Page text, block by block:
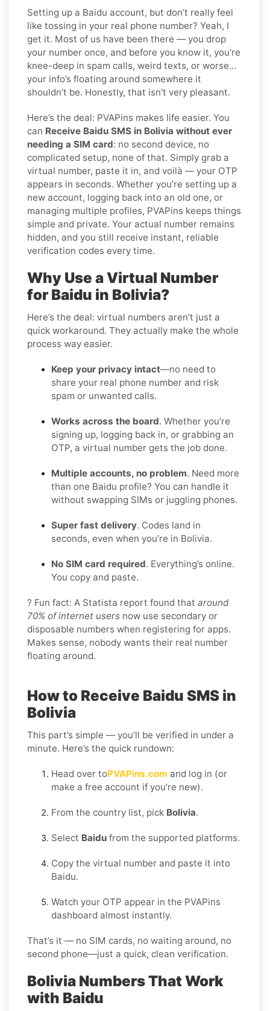
Setting up a Baidu account, but don’t really feel
like tossing in your real phone number? Yeah, I
get it. Most of us have been there — you drop
your number once, and before you know it, you’re
knee-deep in spam calls, weird texts, or worse…
your info’s floating around somewhere it
shouldn’t be. Honestly, that isn’t very pleasant.
Here’s the deal: PVAPins makes life easier. You
can Receive Baidu SMS in Bolivia without ever
needing a SIM card: no second device, no
complicated setup, none of that. Simply grab a
virtual number, paste it in, and voilà — your OTP
appears in seconds. Whether you’re setting up a
new account, logging back into an old one, or
managing multiple profiles, PVAPins keeps things
simple and private. Your actual number remains
hidden, and you still receive instant, reliable
verification codes every time.
Why Use a Virtual Number
for Baidu in Bolivia?
Here’s the deal: virtual numbers aren’t just a
quick workaround. They actually make the whole
process way easier.
Keep your privacy intact—no need to
share your real phone number and risk
spam or unwanted calls.
Works across the board. Whether you’re
signing up, logging back in, or grabbing an
OTP, a virtual number gets the job done.
Multiple accounts, no problem. Need more
than one Baidu profile? You can handle it
without swapping SIMs or juggling phones.
Super fast delivery. Codes land in
seconds, even when you’re in Bolivia.
No SIM card required. Everything’s online.
You copy and paste.
? Fun fact: A Statista report found that around
70% of internet users now use secondary or
disposable numbers when registering for apps.
Makes sense, nobody wants their real number
floating around.
How to Receive Baidu SMS in
Bolivia
This part’s simple — you’ll be verified in under a
minute. Here’s the quick rundown:
Head over toPVAPins.com and log in (or
make a free account if you’re new).
From the country list, pick Bolivia.
Select Baidu from the supported platforms.
Copy the virtual number and paste it into
Baidu.
Watch your OTP appear in the PVAPins
dashboard almost instantly.
That’s it — no SIM cards, no waiting around, no
second phone—just a quick, clean verification.
Bolivia Numbers That Work
with Baidu